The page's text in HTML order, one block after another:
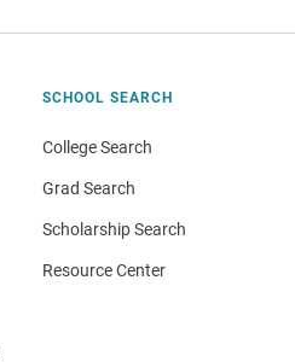
SCHOOL SEARCH
College Search
Grad Search
Scholarship Search
Resource Center